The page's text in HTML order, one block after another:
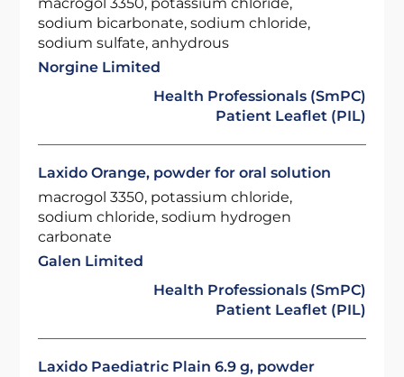
sodium bicarbonate, sodium chloride,
sodium sulfate, anhydrous
Norgine Limited
Health Professionals (SmPC)
Patient Leaflet (PIL)
Laxido Orange, powder for oral solution
macrogol 3350, potassium chloride,
sodium chloride, sodium hydrogen
carbonate
Galen Limited
Health Professionals (SmPC)
Patient Leaflet (PIL)
Laxido Paediatric Plain 6.9 g, powder